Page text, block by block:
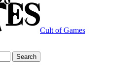
Cult of Games